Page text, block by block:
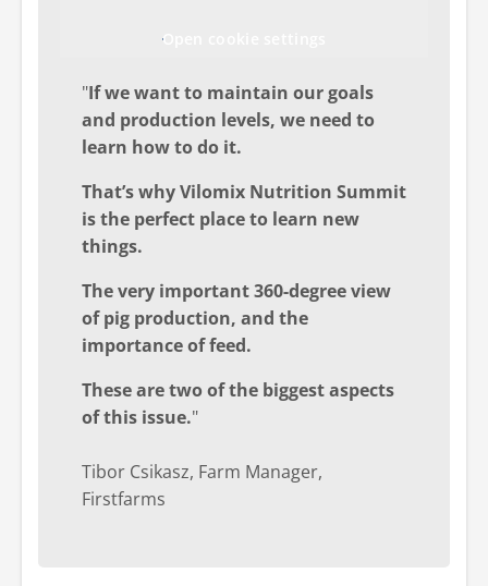
"If we want to maintain our goals
and production levels, we need to
learn how to do it.
That’s why Vilomix Nutrition Summit
is the perfect place to learn new
things.
The very important 360-degree view
of pig production, and the
importance of feed.
These are two of the biggest aspects
of this issue."
Tibor Csikasz, Farm Manager,
Firstfarms
Open cookie settings